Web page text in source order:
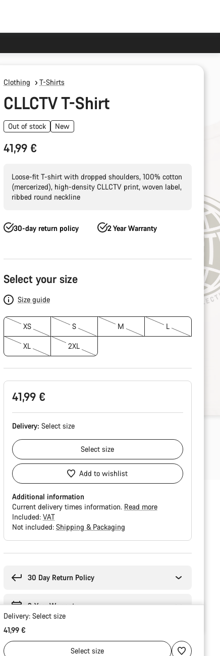
Clothing T-Shirts
CLLCTV T-Shirt
Out of stock New
41,99 €
Loose-fit T-shirt with dropped shoulders, 100% cotton
(mercerized), high-density CLLCTV print, woven label,
ribbed round neckline
30-day return policy 2 Year Warranty
Configuration
Select your size
Size guide
XS S M L
XL 2XL
41,99 €
Delivery: Select size
Selectsize
Add to wishlist
Additional information
Current delivery times information. Read more
Included: VAT
Not included: Shipping & Packaging
30 Day Return Policy
2-Year Warranty
Delivery: Select size
41,99 €
Selectsize